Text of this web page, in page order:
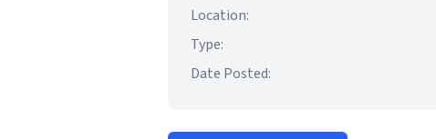
Location:
Type:
Date Posted: